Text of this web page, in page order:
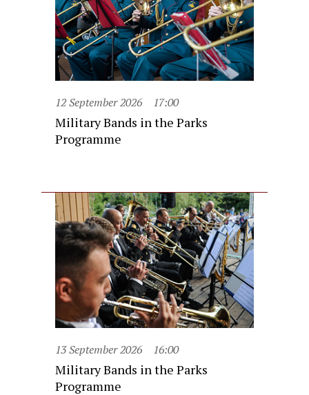
12 September 2026 17:00
Military Bands in the Parks
Programme
13 September 2026 16:00
Military Bands in the Parks
Programme